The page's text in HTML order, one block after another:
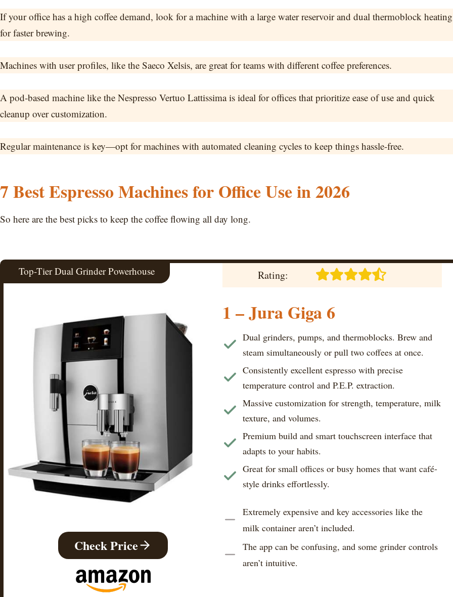
If your office has a high coffee demand, look for a machine with a large water reservoir and dual thermoblock heating
for faster brewing.
Machines with user profiles, like the Saeco Xelsis, are great for teams with different coffee preferences.
A pod-based machine like the Nespresso Vertuo Lattissima is ideal for offices that prioritize ease of use and quick
cleanup over customization.
Regular maintenance is key—opt for machines with automated cleaning cycles to keep things hassle-free.
7 Best Espresso Machines for Office Use in 2026
So here are the best picks to keep the coffee flowing all day long.
Top-Tier Dual Grinder Powerhouse Rating:
Check Price
1 – Jura Giga 6
Dual grinders, pumps, and thermoblocks. Brew and
steam simultaneously or pull two coffees at once.
Consistently excellent espresso with precise
temperature control and P.E.P. extraction.
Massive customization for strength, temperature, milk
texture, and volumes.
Premium build and smart touchscreen interface that
adapts to your habits.
Great for small offices or busy homes that want café-
style drinks effortlessly.
Extremely expensive and key accessories like the
milk container aren’t included.
The app can be confusing, and some grinder controls
aren’t intuitive.